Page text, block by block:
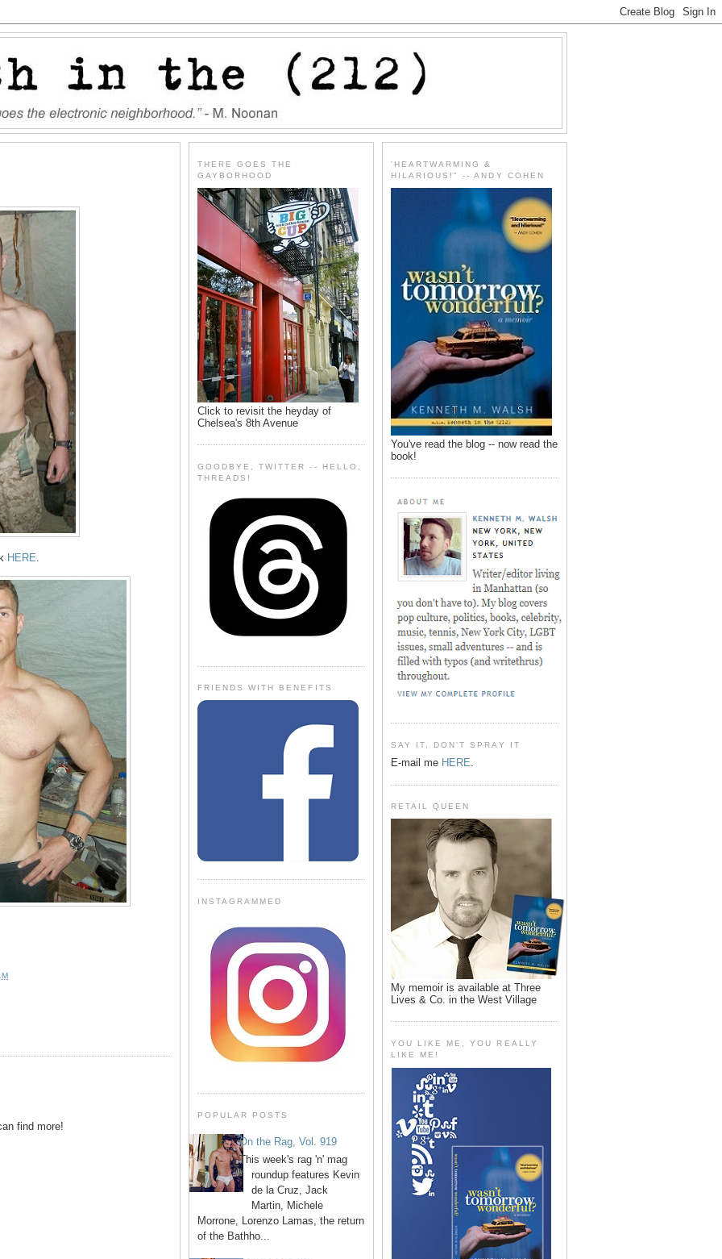
HERE.
find more!
THERE GOES THE
GAYBORHOOD
Click to revisit the heyday of
Chelsea's 8th Avenue
GOODBYE, TWITTER -- HELLO,
THREADS!
FRIENDS WITH BENEFITS
INSTAGRAMMED
POPULAR POSTS
On the Rag, Vol. 919
This week's rag 'n' mag
roundup features Kevin
de la Cruz, Jack
Martin, Michele
Morrone, Lorenzo Lamas, the return
of the Bathho...
'HEARTWARMING &
HILARIOUS!" -- ANDY COHEN
You've read the blog -- now read the
book!
SAY IT, DON'T SPRAY IT
E-mail me HERE.
RETAIL QUEEN
My memoir is available at Three
Lives & Co. in the West Village
YOU LIKE ME, YOU REALLY
LIKE ME!